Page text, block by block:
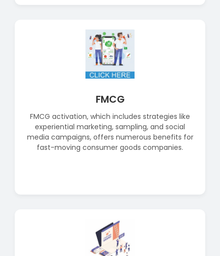
FMCG
FMCG activation, which includes strategies like
experiential marketing, sampling, and social
media campaigns, offers numerous benefits for
fast-moving consumer goods companies.